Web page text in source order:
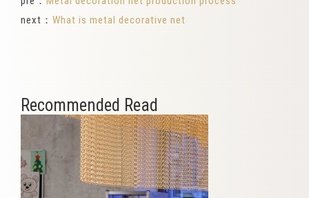
next： What is metal decorative net
Recommended Read